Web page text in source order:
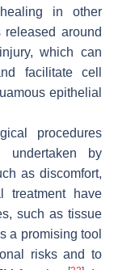
in other
around
which can
facilitate cell
epithelial
procedures
undertaken by
as discomfort,
treatment have
such as tissue
a promising tool
risks and to